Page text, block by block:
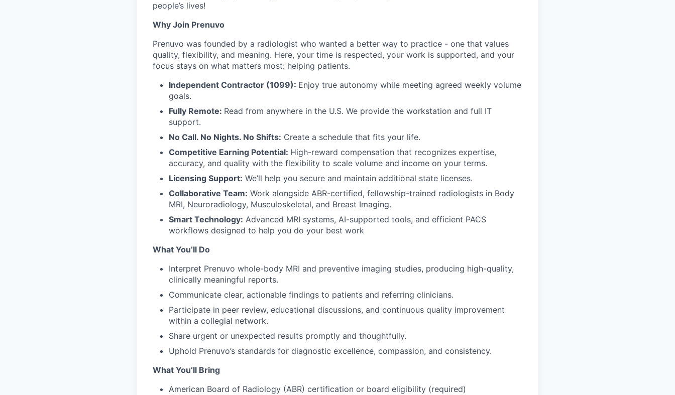
people’s lives!
Why Join Prenuvo
Prenuvo was founded by a radiologist who wanted a better way to practice - one that values
quality, flexibility, and meaning. Here, your time is respected, your work is supported, and your
focus stays on what matters most: helping patients.
Independent Contractor (1099): Enjoy true autonomy while meeting agreed weekly volume
goals.
Fully Remote: Read from anywhere in the U.S. We provide the workstation and full IT
support.
No Call. No Nights. No Shifts: Create a schedule that fits your life.
Competitive Earning Potential: High-reward compensation that recognizes expertise,
accuracy, and quality with the flexibility to scale volume and income on your terms.
Licensing Support: We’ll help you secure and maintain additional state licenses.
Collaborative Team: Work alongside ABR-certified, fellowship-trained radiologists in Body
MRI, Neuroradiology, Musculoskeletal, and Breast Imaging.
Smart Technology: Advanced MRI systems, AI-supported tools, and efficient PACS
workflows designed to help you do your best work
What You’ll Do
Interpret Prenuvo whole-body MRI and preventive imaging studies, producing high-quality,
clinically meaningful reports.
Communicate clear, actionable findings to patients and referring clinicians.
Participate in peer review, educational discussions, and continuous quality improvement
within a collegial network.
Share urgent or unexpected results promptly and thoughtfully.
Uphold Prenuvo’s standards for diagnostic excellence, compassion, and consistency.
What You’ll Bring
American Board of Radiology (ABR) certification or board eligibility (required)